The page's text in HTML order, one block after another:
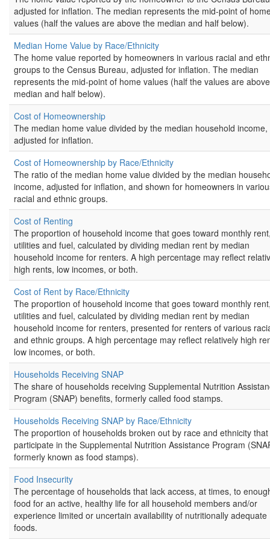
adjusted for inflation. The median represents the mid-point of
values (half the values are above the median and half below).
Median Home Value by Race/Ethnicity
The home value reported by homeowners in various racial and
groups to the Census Bureau, adjusted for inflation. The median
represents the mid-point of home values (half the values are
median and half below).
Cost of Homeownership
The median home value divided by the median household income,
adjusted for inflation.
Cost of Homeownership by Race/Ethnicity
The ratio of the median home value divided by the median
income, adjusted for inflation, and shown for homeowners in
racial and ethnic groups.
Cost of Renting
The proportion of household income that goes toward monthly
utilities and fuel, calculated by dividing median rent by median
household income for renters. A high percentage may reflect
high rents, low incomes, or both.
Cost of Rent by Race/Ethnicity
The proportion of household income that goes toward monthly
utilities and fuel, calculated by dividing median rent by median
household income for renters, presented for renters of various
and ethnic groups. A high percentage may reflect relatively high
low incomes, or both.
Households Receiving SNAP
The share of households receiving Supplemental Nutrition
Program (SNAP) benefits, formerly called food stamps.
Households Receiving SNAP by Race/Ethnicity
The proportion of households broken out by race and ethnicity that
participate in the Supplemental Nutrition Assistance Program
formerly known as food stamps).
Food Insecurity
The percentage of households that lack access, at times, to
food for an active, healthy life for all household members and/or
experience limited or uncertain availability of nutritionally adequate
foods.